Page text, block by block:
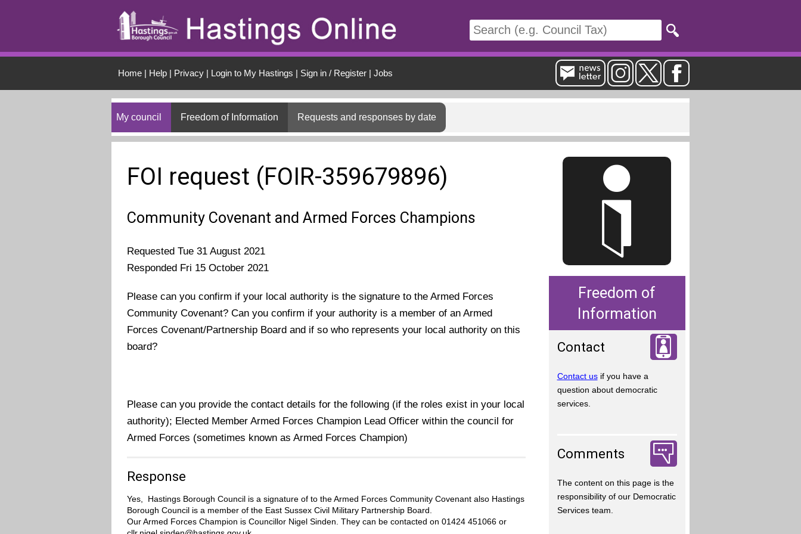
Home| Help| Privacy| Login to My Hastings | Sign in / Register| Jobs
My council Freedom of Information Requests and responses by date
FOI request (FOIR-359679896)
Community Covenant and Armed Forces Champions
Requested Tue 31 August 2021
Responded Fri 15 October 2021
Please can you confirm if your local authority is the signature to the Armed Forces
Community Covenant? Can you confirm if your authority is a member of an Armed
Forces Covenant/Partnership Board and if so who represents your local authority on this
board?
Please can you provide the contact details for the following (if the roles exist in your local
authority); Elected Member Armed Forces Champion Lead Officer within the council for
Armed Forces (sometimes known as Armed Forces Champion)
Response
Yes, Hastings Borough Council isa signature of to the Armed Forces Community Covenant also Hastings
Borough Council is a member of the East Sussex Civil Military Partnership Board.
Our Armed Forces Champion is Councillor Nigel Sinden. They can be contacted on 01424 451066 or
Freedom of
Information
Contact
Contact usif you have a
question about democratic
services.
Comments
The content on this page is the
responsibility of our Democratic
Services team.